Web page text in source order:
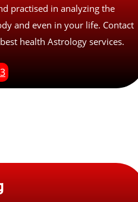
practised in analyzing the
and even in your life. Contact
health Astrology services.